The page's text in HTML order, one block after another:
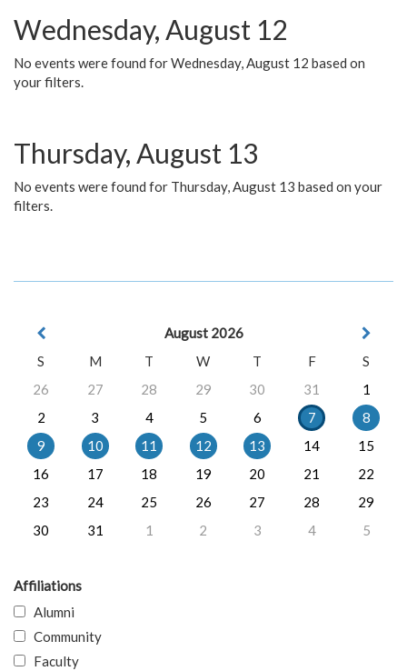
Wednesday, August 12
No events were found for Wednesday, August 12 based on
your filters.
Thursday, August 13
No events were found for Thursday, August 13 based on your
filters.
August 2026
S
M T W T F
S
26
27 28 29 30 31
1
2
3 4 5 6 7
8
9
10 11 12 13 14
15
16
17 18 19 20 21
22
23
24 25 26 27 28
29
30
31 1 2 3 4 5
Affiliations
Alumni
Community
Faculty